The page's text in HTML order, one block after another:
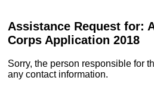
Assistance Request for:
Corps Application 2018
Sorry, the person responsible for
any contact information.